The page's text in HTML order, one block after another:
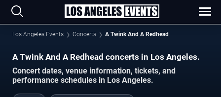
Los Angeles Events Concerts A Twink And A Redhead
A Twink And A Redhead concerts in Los Angeles.
Concert dates, venue information, tickets, and
performance schedules in Los Angeles.